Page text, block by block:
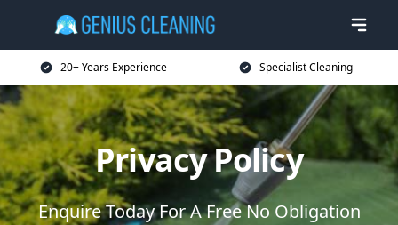
20+ Years Experience Specialist Cleaning
Privacy Policy
Enquire Today For A Free No Obligation